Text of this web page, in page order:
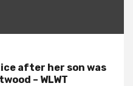
after her son was
– WLWT